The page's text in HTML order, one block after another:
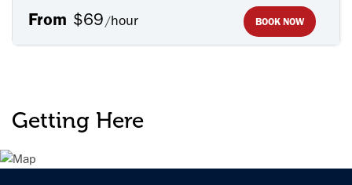
From $69/hour BOOK NOW
Getting Here